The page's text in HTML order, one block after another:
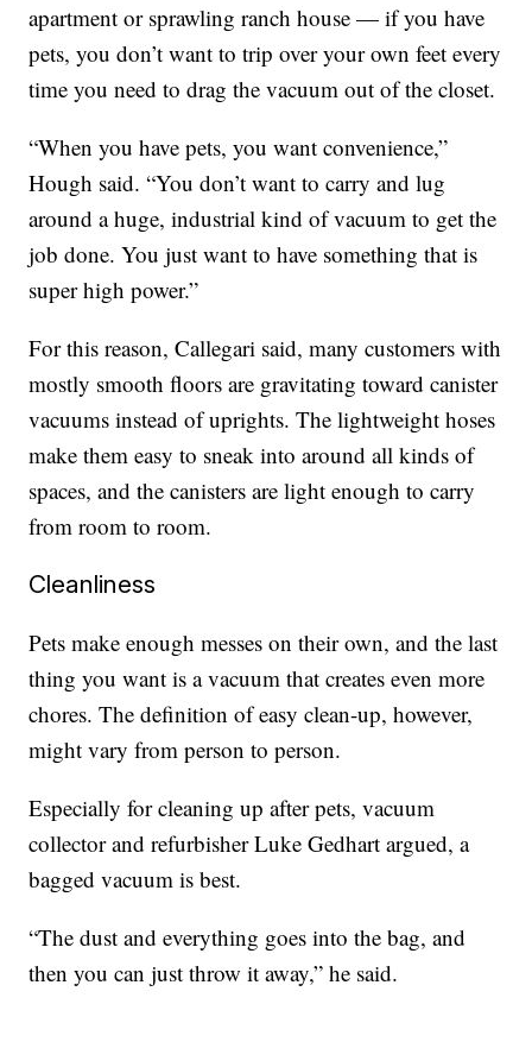
apartment or sprawling ranch house — if you have
pets, you don’t want to trip over your own feet every
time you need to drag the vacuum out of the closet.
“When you have pets, you want convenience,”
Hough said. “You don’t want to carry and lug
around a huge, industrial kind of vacuum to get the
job done. You just want to have something that is
super high power.”
For this reason, Callegari said, many customers with
mostly smooth floors are gravitating toward canister
vacuums instead of uprights. The lightweight hoses
make them easy to sneak into around all kinds of
spaces, and the canisters are light enough to carry
from room to room.
Cleanliness
Pets make enough messes on their own, and the last
thing you want is a vacuum that creates even more
chores. The definition of easy clean-up, however,
might vary from person to person.
Especially for cleaning up after pets, vacuum
collector and refurbisher Luke Gedhart argued, a
bagged vacuum is best.
“The dust and everything goes into the bag, and
then you can just throw it away,” he said.